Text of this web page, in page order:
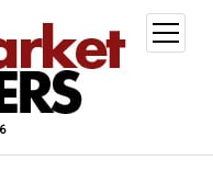
open
menu